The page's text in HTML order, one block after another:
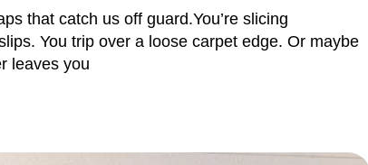
that catch us off guard.You’re slicing
You trip over a loose carpet edge. Or maybe
leaves you